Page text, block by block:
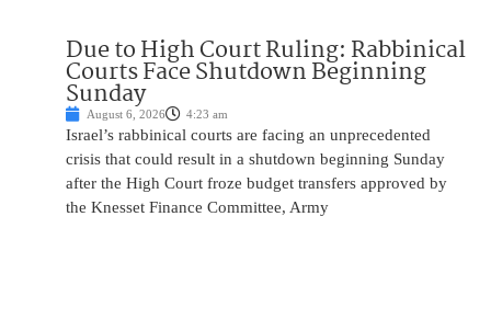
Due to High Court Ruling: Rabbinical
Courts Face Shutdown Beginning
Sunday
August 6, 2026 4:23 am
Israel’s rabbinical courts are facing an unprecedented
crisis that could result in a shutdown beginning Sunday
after the High Court froze budget transfers approved by
the Knesset Finance Committee, Army